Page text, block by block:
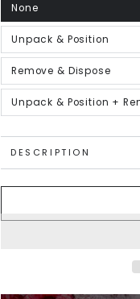
None
Variant
sold
out
or
unavailable
Unpack & Position
Variant
sold
out
or
unavailable
Remove & Dispose
Variant
sold
out
or
unavailable
Unpack & Position +
Variant
sold
unavailable
DESCRIPTION